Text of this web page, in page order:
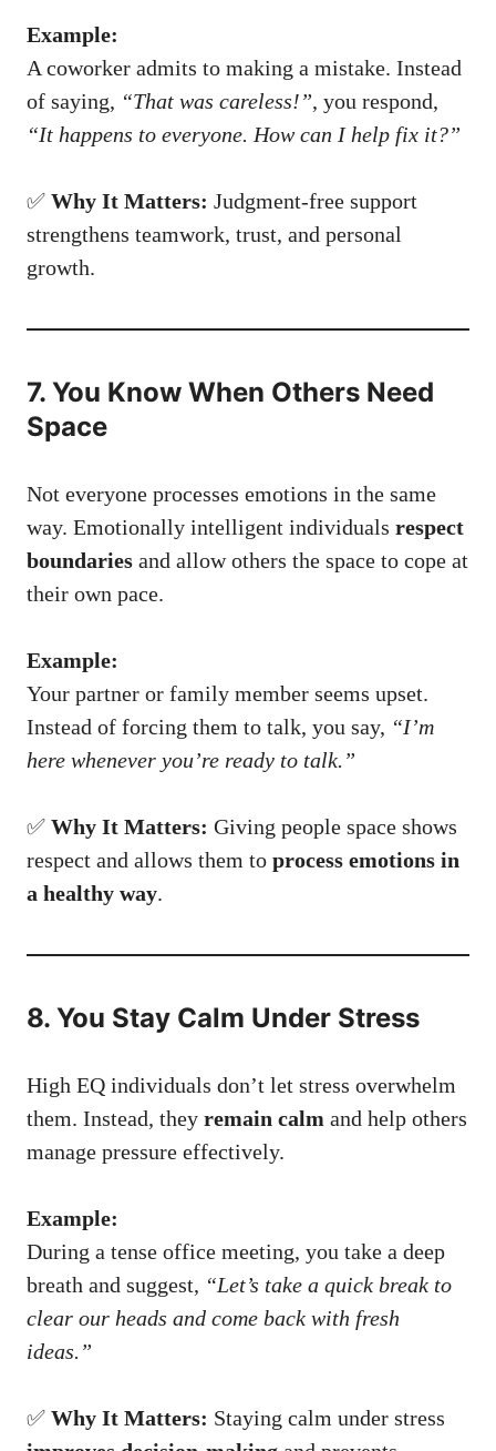
Example:
A coworker admits to making a mistake. Instead
of saying, “That was careless!”, you respond,
“It happens to everyone. How can I help fix it?”
✅ Why It Matters: Judgment-free support
strengthens teamwork, trust, and personal
growth.
7. You Know When Others Need
Space
Not everyone processes emotions in the same
way. Emotionally intelligent individuals respect
boundaries and allow others the space to cope at
their own pace.
Example:
Your partner or family member seems upset.
Instead of forcing them to talk, you say, “I’m
here whenever you’re ready to talk.”
✅ Why It Matters: Giving people space shows
respect and allows them to process emotions in
a healthy way.
8. You Stay Calm Under Stress
High EQ individuals don’t let stress overwhelm
them. Instead, they remain calm and help others
manage pressure effectively.
Example:
During a tense office meeting, you take a deep
breath and suggest, “Let’s take a quick break to
clear our heads and come back with fresh
ideas.”
✅ Why It Matters: Staying calm under stress